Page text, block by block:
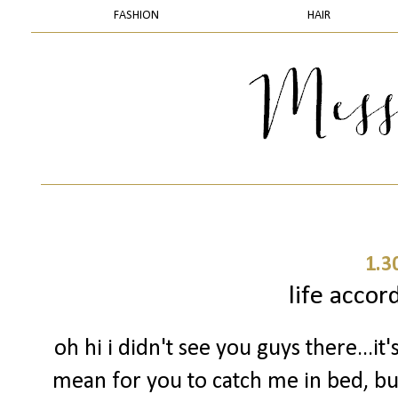
FASHION HAIR
life
oh hi i didn't see you guys
mean for you to catch me in bed,